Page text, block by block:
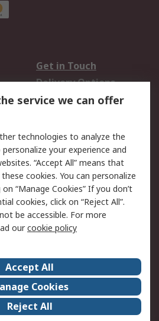
Get in Touch
Delivery Options
Track Your Parcel
Email Security
Website Terms
RS Careers
ESG
RS Group
service we can offer
technologies to analyze the
your experience and
“Accept All” means that
cookies. You can personalize
“Manage Cookies” If you don’t
cookies, click on “Reject All”.
be accessible. For more
ourcookie policy
Accept All
Cookies
Reject All